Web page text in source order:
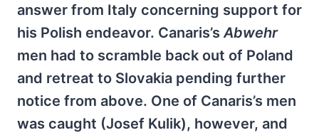
answer from Italy concerning support for
his Polish endeavor. Canaris’s Abwehr
men had to scramble back out of Poland
and retreat to Slovakia pending further
notice from above. One of Canaris’s men
was caught (Josef Kulik), however, and